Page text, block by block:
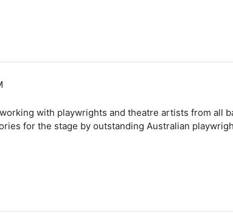
with playwrights and theatre artists from all
for the stage by outstanding Australian